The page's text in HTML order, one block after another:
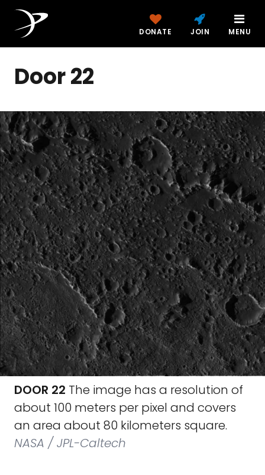
DONATE JOIN MENU
Door 22
DOOR 22 The image has a resolution of
about 100 meters per pixel and covers
an area about 80 kilometers square.
NASA / JPL-Caltech